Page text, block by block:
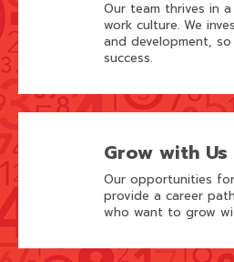
Our team thrives in
work culture. We
and development,
success.
Grow with Us
Our opportunities
provide a career
who want to grow